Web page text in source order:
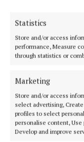
Statistics
Store and/or access
performance, Measure
through statistics or
Marketing
Store and/or access
select advertising,
profiles to select
personalise content,
Develop and improve
Formed in 1960,
McCartney,
and one of the